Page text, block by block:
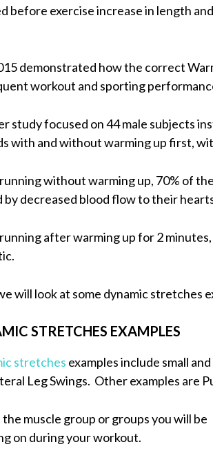
before exercise increase in length
demonstrated how the correct
workout and sporting
study focused on 44 male subjects
with and without warming up first,
without warming up, 70% of
by decreased blood flow to their
after warming up for 2
will look at some dynamic stretches
STRETCHES EXAMPLES
stretches examples include small
Leg Swings. Other examples are
muscle group or groups you will be
on during your workout.